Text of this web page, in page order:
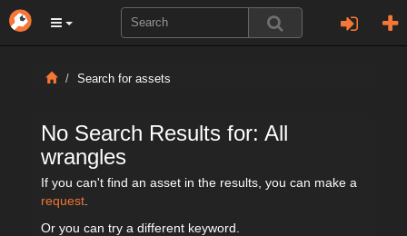
Search for assets
No Search Results for: All
wrangles
If you can't find an asset in the results, you can make a
request
Or you can try a different keyword.